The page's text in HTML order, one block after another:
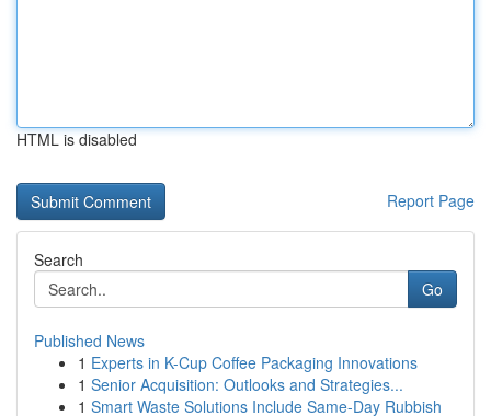
HTML is disabled
Report Page
Search
Go
Published News
1 Experts in K-Cup Coffee Packaging Innovations
1 Senior Acquisition: Outlooks and Strategies...
1 Smart Waste Solutions Include Same-Day Rubbish